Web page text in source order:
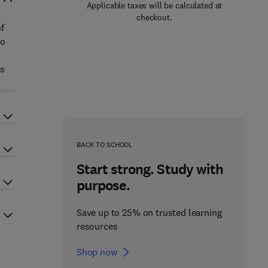
Applicable taxes will be calculated at
checkout.
BACK TO SCHOOL
Start strong. Study with
purpose.
Save up to 25% on trusted learning
resources
Shop now